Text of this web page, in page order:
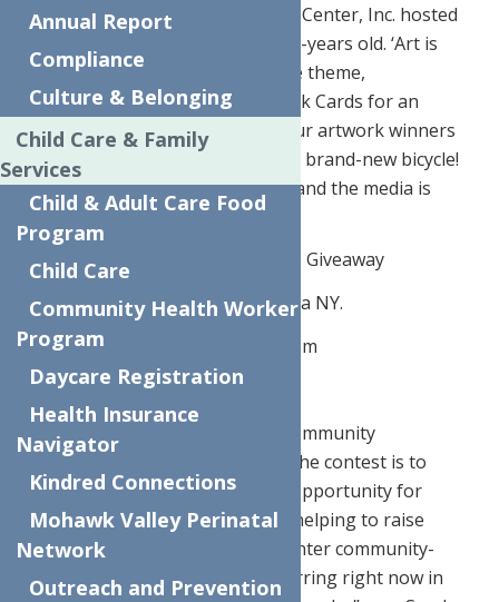
UTICA, NY…The Neighborhood Center, Inc. hosted
an art contest for children 3 – 15 -years old. ‘Art is
Essential and So Are You’ was the theme,
encouraging kids to design Thank Cards for an
Essential Worker. There were four artwork winners
divided by age and each will win a brand-new bicycle!
The Bike giveaway is being held and the media is
invited to attend.
What: Press Conference for Bike Giveaway
Where:624 Elizabeth Street, Utica NY.
When:Monday October 12th 10am
*Media Invited to Attend
The initiative will help support community
programming. “The purpose of the contest is to
provide a safe, fun and creative opportunity for
children in the community while helping to raise
funds for The Neighborhood Center community-
based programming that is occurring right now in
Annual Report
Compliance
Culture & Belonging
Child Care & Family
Services
Child & Adult Care Food
Program
Child Care
Community Health Worker
Program
Daycare Registration
Health Insurance
Navigator
Kindred Connections
Mohawk Valley Perinatal
Network
Outreach and Prevention